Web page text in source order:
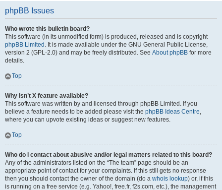
phpBB Issues
Who wrote this bulletin board?
This software (in its unmodified form) is produced, released and is copyright
phpBB Limited . It is made available under the GNU General Public License,
version 2 (GPL-2.0) and may be freely distributed. See About phpBB for more
details.
Top
Why isn’t X feature available?
This software was written by and licensed through phpBB Limited. If you
believe a feature needs to be added please visit the phpBB Ideas Centre,
where you can upvote existing ideas or suggest new features.
Top
Who do I contact about abusive and/or legal matters related to this board?
Any of the administrators listed on the “The team” page should be an
appropriate point of contact for your complaints. If this still gets no response
then you should contact the owner of the domain (do a whois lookup) or, if this
is running on a free service (e.g. Yahoo!, free.fr, f2s.com, etc.), the management